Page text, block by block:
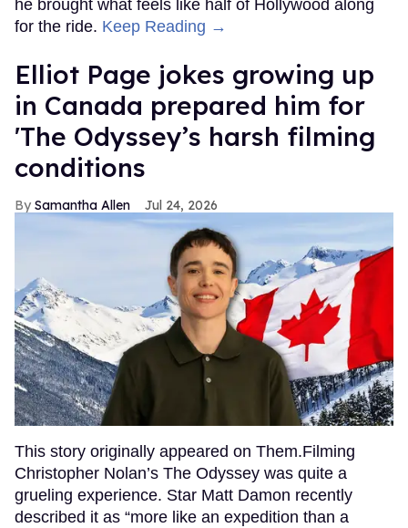
he brought what feels like half of Hollywood along
for the ride. Keep Reading →
Elliot Page jokes growing up
in Canada prepared him for
'The Odyssey’s harsh filming
conditions
Samantha Allen Jul 24, 2026
This story originally appeared on Them.Filming
Christopher Nolan’s The Odyssey was quite a
grueling experience. Star Matt Damon recently
described it as “more like an expedition than a